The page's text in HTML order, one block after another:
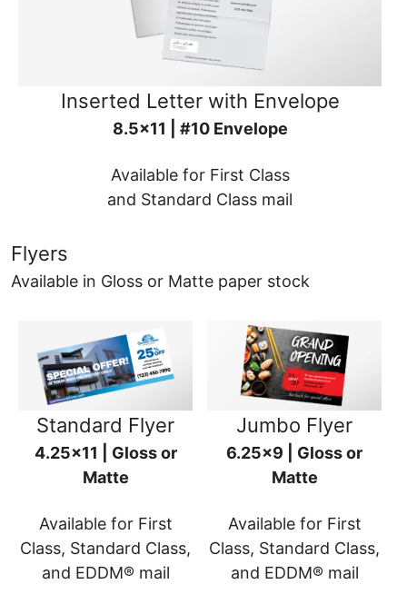
Inserted Letter with Envelope
8.5x11 | #10 Envelope
Available for First Class
and Standard Class mail
Flyers
Available in Gloss or Matte paper stock
Standard Flyer
4.25x11 | Gloss or
Matte
Available for First
Class, Standard Class,
and EDDM® mail
Jumbo Flyer
6.25x9 | Gloss or
Matte
Available for First
Class, Standard Class,
and EDDM® mail